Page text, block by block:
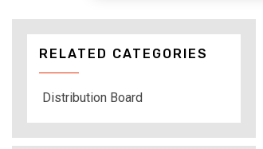
RELATED CATEGORIES
Distribution Board